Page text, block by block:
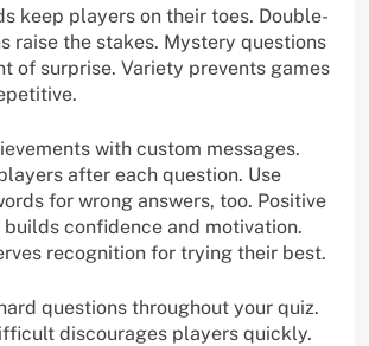
keep players on their toes. Double-
raise the stakes. Mystery questions
of surprise. Variety prevents games
with custom messages.
after each question. Use
for wrong answers, too. Positive
confidence and motivation.
recognition for trying their best.
questions throughout your quiz.
discourages players quickly.